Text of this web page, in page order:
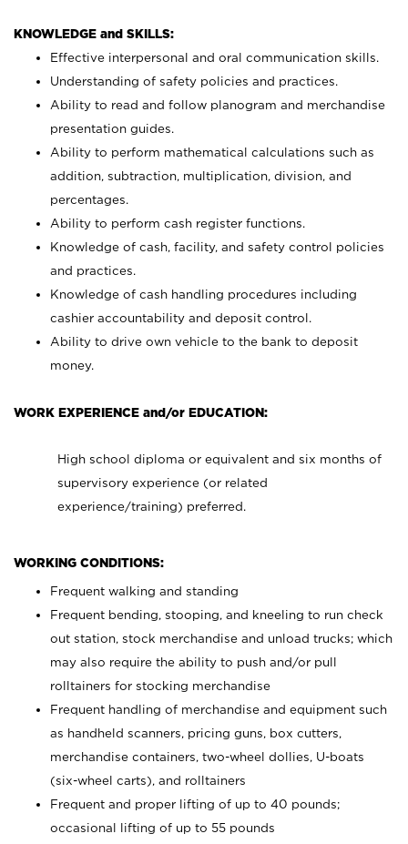
KNOWLEDGE and SKILLS:
Effective interpersonal and oral communication skills.
Understanding of safety policies and practices.
Ability to read and follow planogram and merchandise
presentation guides.
Ability to perform mathematical calculations such as
addition, subtraction, multiplication, division, and
percentages.
Ability to perform cash register functions.
Knowledge of cash, facility, and safety control policies
and practices.
Knowledge of cash handling procedures including
cashier accountability and deposit control.
Ability to drive own vehicle to the bank to deposit
money.
WORK EXPERIENCE and/or EDUCATION:
High school diploma or equivalent and six months of
supervisory experience (or related
experience/training) preferred.
WORKING CONDITIONS:
Frequent walking and standing
Frequent bending, stooping, and kneeling to run check
out station, stock merchandise and unload trucks; which
may also require the ability to push and/or pull
rolltainers for stocking merchandise
Frequent handling of merchandise and equipment such
as handheld scanners, pricing guns, box cutters,
merchandise containers, two-wheel dollies, U-boats
(six-wheel carts), and rolltainers
Frequent and proper lifting of up to 40 pounds;
occasional lifting of up to 55 pounds